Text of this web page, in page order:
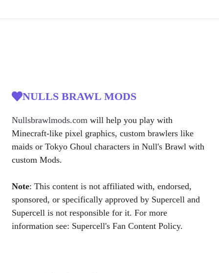
NULLS BRAWL MODS
Nullsbrawlmods.com will help you play with
Minecraft-like pixel graphics, custom brawlers like
maids or Tokyo Ghoul characters in Null's Brawl with
custom Mods.
Note: This content is not affiliated with, endorsed,
sponsored, or specifically approved by Supercell and
Supercell is not responsible for it. For more
information see: Supercell's Fan Content Policy.